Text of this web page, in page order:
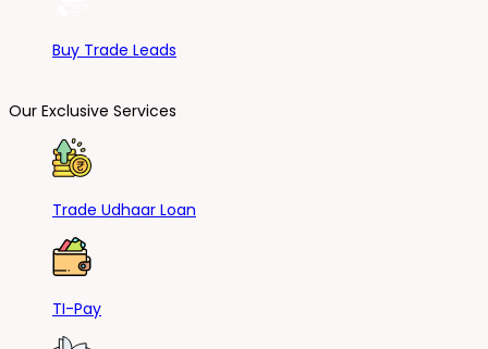
Buy Trade Leads
Our Exclusive Services
Trade Udhaar Loan
TI-Pay